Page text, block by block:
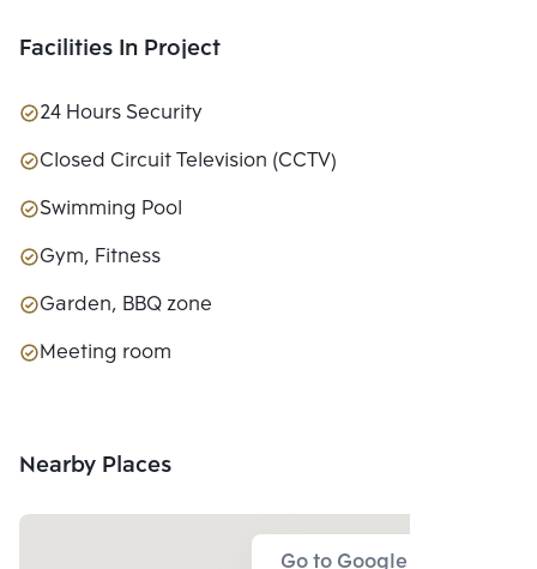
Facilities In Project
24 Hours Security
Closed Circuit Television (CCTV)
Swimming Pool
Gym, Fitness
Garden, BBQ zone
Meeting room
Nearby Places